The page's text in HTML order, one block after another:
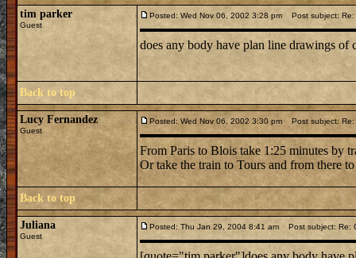
tim parker
Guest
Posted: Wed Nov 06, 2002 3:28 pm Post subject: Re:
does any body have plan line drawings of
Back to top
Lucy Fernandez
Guest
Posted: Wed Nov 06, 2002 3:30 pm Post subject: Re:
From Paris to Blois take 1:25 minutes by
Or take the train to Tours and from there
Back to top
Juliana
Guest
Posted: Thu Jan 29, 2004 8:41 am Post subject: Re: